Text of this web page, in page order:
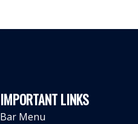
IMPORTANT LINKS
Bar Menu